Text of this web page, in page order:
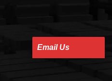
Email Us